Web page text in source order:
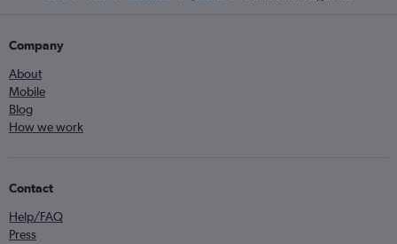
Company
About
Mobile
Blog
How we work
Contact
Help/FAQ
Press